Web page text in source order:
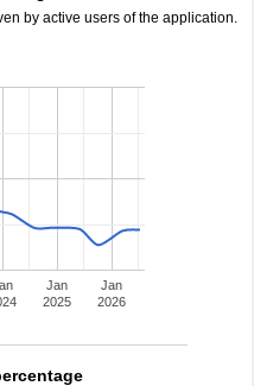
by active users of the application.
Jan
2025
Jan
2026